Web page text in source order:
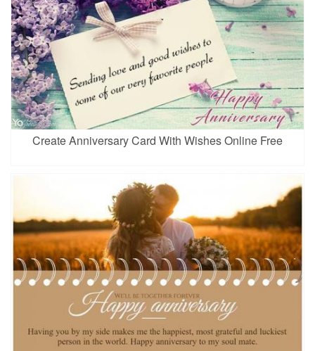
Create Anniversary Card With Wishes Online Free